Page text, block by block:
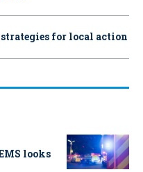
for local action
looks